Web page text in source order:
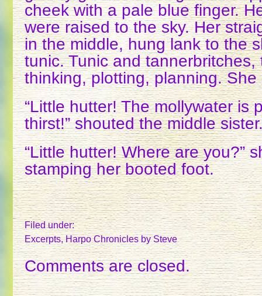
cheek with a pale blue finger.
were raised to the sky. Her
in the middle, hung lank to the
tunic. Tunic and tannerbritches,
thinking, plotting, planning.
“Little hutter! The mollywater is
thirst!” shouted the middle
“Little hutter! Where are you?”
stamping her booted foot.
Filed under:
Excerpts,Harpo Chroniclesby Steve
Comments are closed.